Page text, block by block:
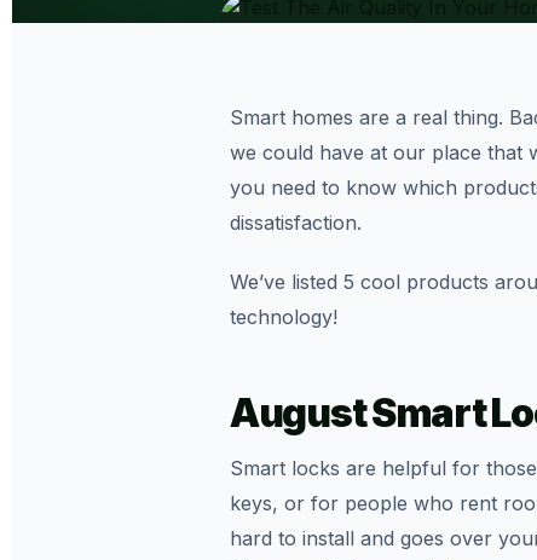
Smart homes are a real thing.
we could have at our place that
you need to know which
dissatisfaction.
We’ve listed 5 cool products
technology!
August Smart
Smart locks are helpful for
keys, or for people who rent
hard to install and goes over